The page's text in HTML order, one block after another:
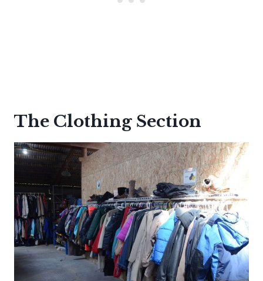
The Clothing Section